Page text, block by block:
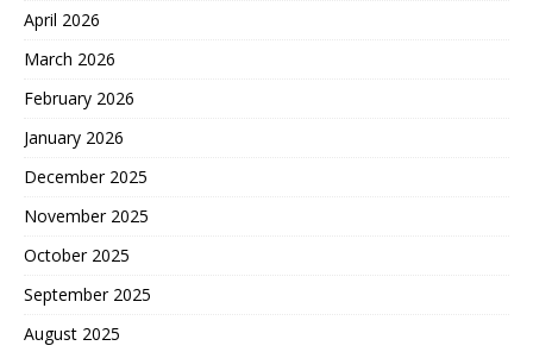
April 2026
March 2026
February 2026
January 2026
December 2025
November 2025
October 2025
September 2025
August 2025